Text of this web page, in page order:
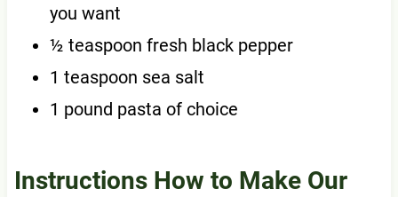
you want
½ teaspoon fresh black pepper
1 teaspoon sea salt
1 pound pasta of choice
Instructions How to Make Our